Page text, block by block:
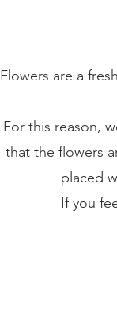
Flowers are a
For this reason,
that the flowers
placed
If you